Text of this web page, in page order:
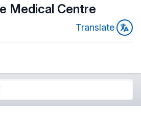
Medical Centre
Translate